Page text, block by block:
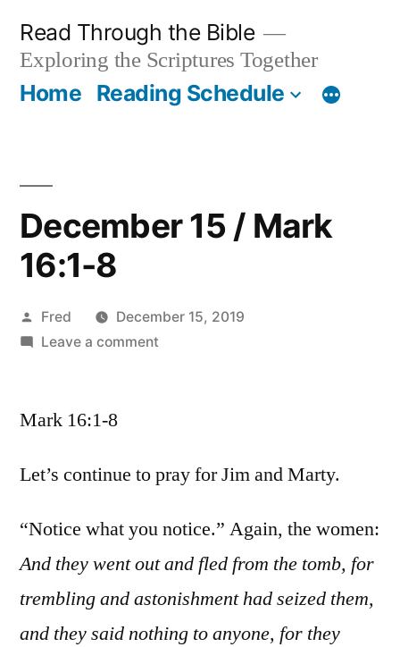
content
Read Through the Bible
Exploring the Scriptures Together
Home Reading Schedule
December 15 / Mark
16:1-8
Posted
by
Fred
December 15, 2019
Leave a commenton
8
Mark 16:1-8
Let’s continue to pray for Jim and Marty.
“Notice what you notice.” Again, the women:
And they went out and fled from the tomb, for
trembling and astonishment had seized them,
and they said nothing to anyone, for they